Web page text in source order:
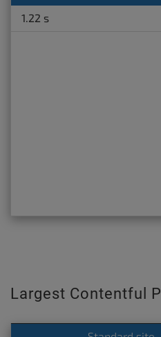
1.22 s
Largest Contentful